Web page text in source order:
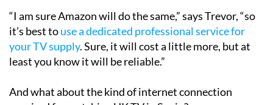
“I am sure Amazon will do the same,” says Trevor, “so
it’s best touse a dedicated professional service for
your TV supply . Sure, it will cost a little more, but at